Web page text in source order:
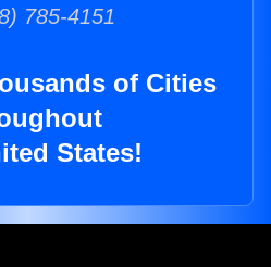
785-4151
of Cities
States!